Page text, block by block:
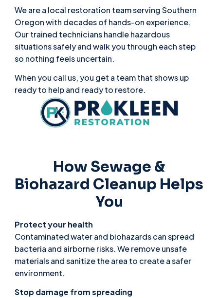
We are a local restoration team serving Southern
Oregon with decades of hands-on experience.
Our trained technicians handle hazardous
situations safely and walk you through each step
so nothing feels uncertain.
When you call us, you get a team that shows up
ready to help and ready to restore.
How Sewage &
Biohazard Cleanup Helps
You
Protect your health
Contaminated water and biohazards can spread
bacteria and airborne risks. We remove unsafe
materials and sanitize the area to create a safer
environment.
Stop damage from spreading